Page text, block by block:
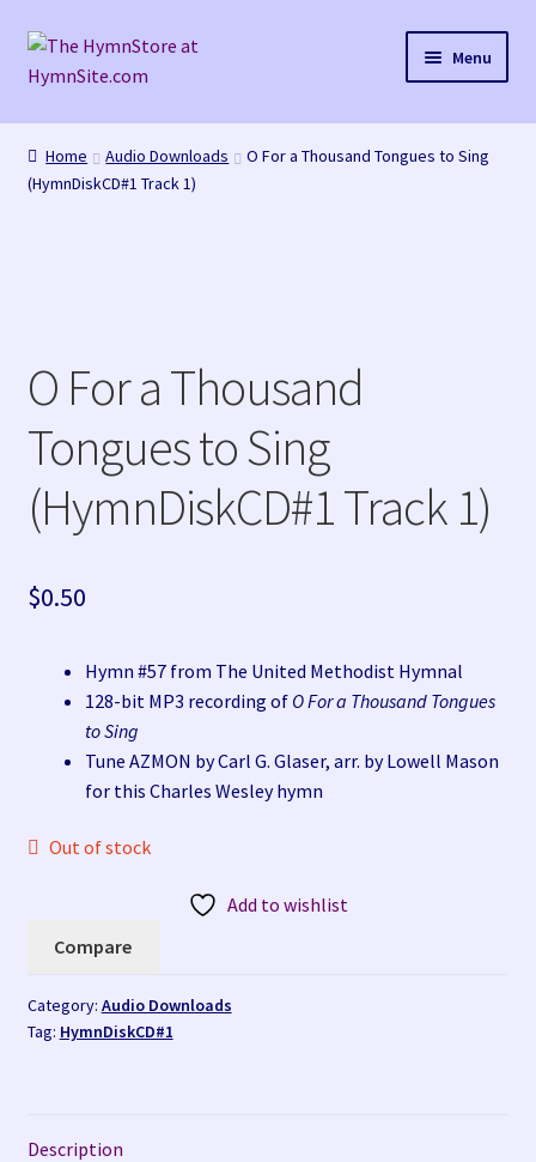
Skip
to
Skip
to
Menu
Home
Cart
Purchase History
Transaction Failed
Checkout
Privacy Policy at The HymnStore at HymnSite.com
Products
Home Audio Downloads
O For a Thousand Tongues to Sing
(HymnDiskCD#1 Track 1)
O For a Thousand
Tongues to Sing
(HymnDiskCD#1 Track 1)
$0.50
Hymn #57 from The United Methodist Hymnal
128-bit MP3 recording of O For a Thousand Tongues
to Sing
Tune AZMON by Carl G. Glaser, arr. by Lowell Mason
for this Charles Wesley hymn
Out of stock
Add to wishlist
Compare
Category: Audio Downloads
Tag: HymnDiskCD#1
Description